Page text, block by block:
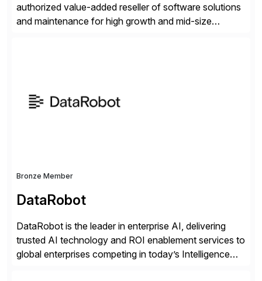
authorized value-added reseller of software solutions
and maintenance for high growth and mid-size
products, life sciences, retail, and wholesale
distribution.
Bronze Member
DataRobot
DataRobot is the leader in enterprise AI, delivering
trusted AI technology and ROI enablement services to
global enterprises competing in today’s Intelligence